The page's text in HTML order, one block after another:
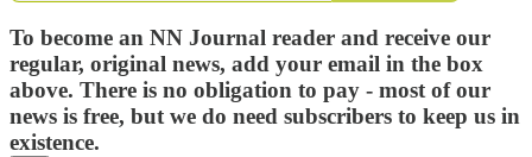
To become an NN Journal reader and receive our
regular, original news, add your email in the box
above. There is no obligation to pay - most of our
news is free, but we do need subscribers to keep us in
existence.